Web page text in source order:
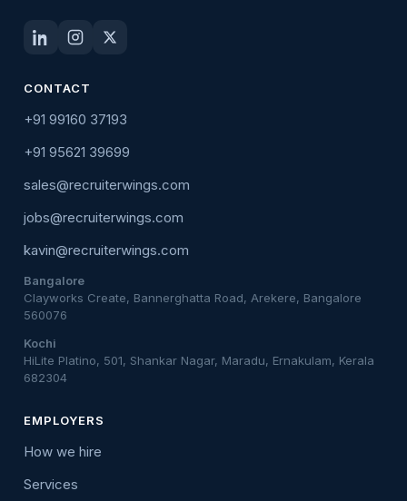
CONTACT
+91 99160 37193
+91 95621 39699
sales@recruiterwings.com
jobs@recruiterwings.com
kavin@recruiterwings.com
Bangalore
Clayworks Create, Bannerghatta Road, Arekere, Bangalore
560076
Kochi
HiLite Platino, 501, Shankar Nagar, Maradu, Ernakulam, Kerala
682304
EMPLOYERS
How we hire
Services